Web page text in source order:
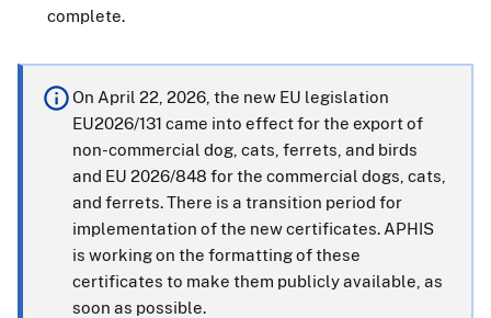
complete.
On April 22, 2026, the new EU legislation
EU2026/131 came into effect for the export of
non-commercial dog, cats, ferrets, and birds
and EU 2026/848 for the commercial dogs, cats,
and ferrets. There is a transition period for
implementation of the new certificates. APHIS
is working on the formatting of these
certificates to make them publicly available, as
soon as possible.